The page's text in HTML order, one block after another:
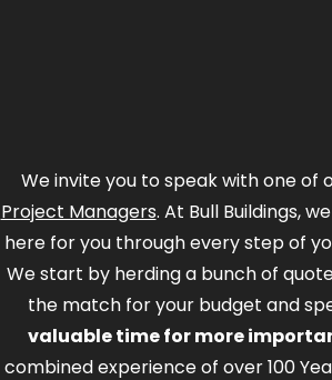
We invite you to speak with one of
Project Managers. At Bull Buildings,
here for you through every step of
We start by herding a bunch of
the match for your budget and
valuable time for more
combined experience of over 100